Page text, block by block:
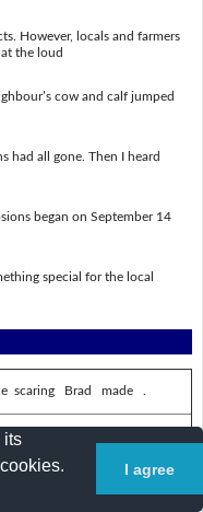
However, locals and farmers
the loud
cow and calf jumped
had all gone. Then I heard
began on September 14
special for the local
scaring Brad made .
It is .
its
I agree